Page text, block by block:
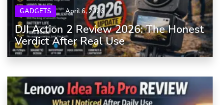
GADGETS April 6, 2026
DJI Action 2 Review 2026: The Honest
Verdict After Real Use